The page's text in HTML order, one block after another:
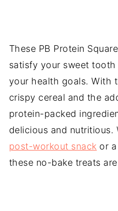
These PB Protein
satisfy your sweet
your health goals. With
crispy cereal and the
protein-packed
delicious and nutritious.
post-workout snack or
these no-bake treats